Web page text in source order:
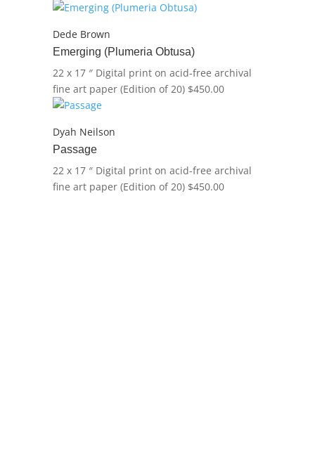
Dede Brown
Emerging (Plumeria Obtusa)
22 x 17 ″ Digital print on acid-free archival
fine art paper (Edition of 20) $450.00
Dyah Neilson
Passage
22 x 17 ″ Digital print on acid-free archival
fine art paper (Edition of 20) $450.00